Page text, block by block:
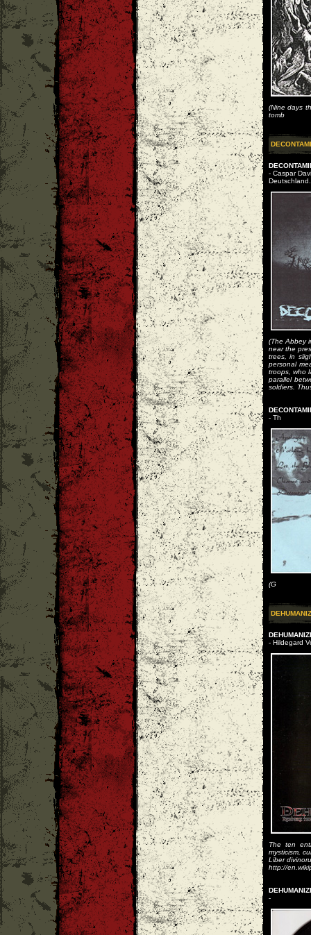
(Nine days
tomb
- Caspar
Deutschland.
(The Abbey
near the
trees, in
personal
troops, who
parallel
soldiers.
- Th
(G
- Hildegard
The ten
mysticism,
Liber
http://
-